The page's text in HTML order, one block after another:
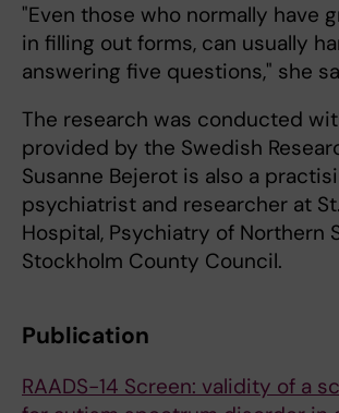
"Even those who normally have
in filling out forms, can usually
answering five questions," she
The research was conducted
provided by the Swedish
Susanne Bejerot is also a
psychiatrist and researcher at
Hospital, Psychiatry of Northern
Stockholm County Council.
Publication
RAADS-14 Screen: validity of a